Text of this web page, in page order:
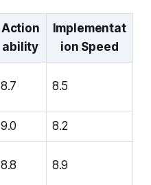
Action
ability
Implementat
ion Speed
8.7 8.5
9.0 8.2
8.8 8.9